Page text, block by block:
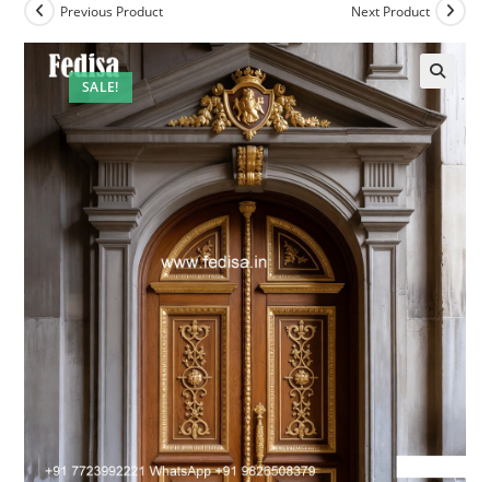
SALE!
Previous Product Next Product